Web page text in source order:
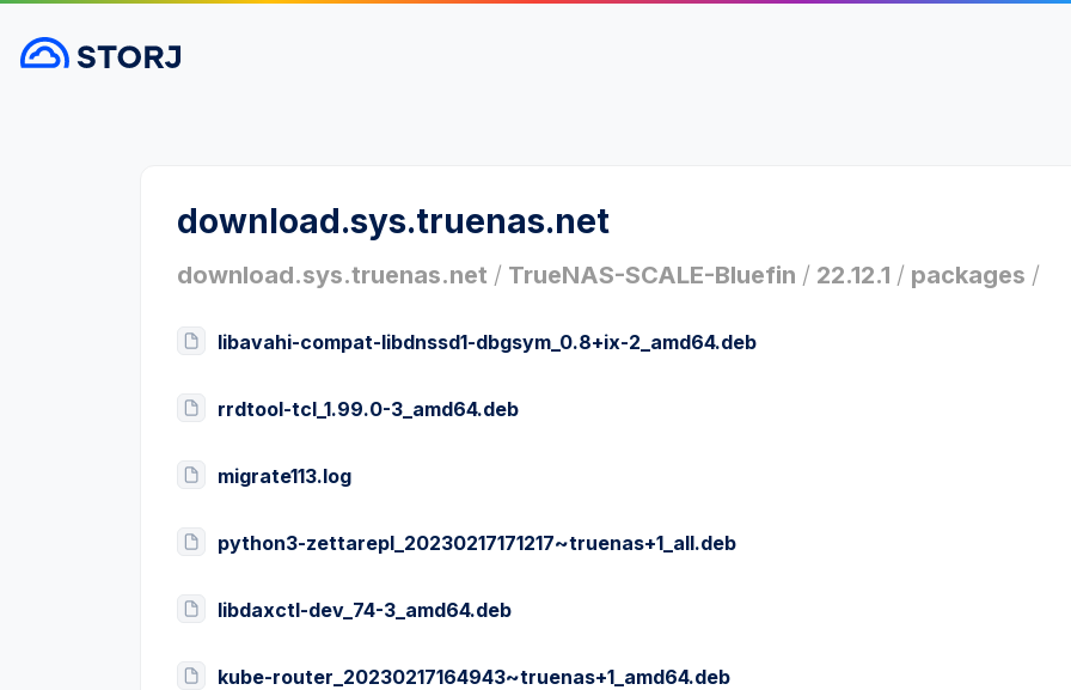
download.sys.truenas.net
download.sys.truenas.net / TrueNAS-SCALE-Bluefin / 22.12.1 / packages /
libavahi-compat-libdnssd1-dbgsym_0.8+ix-2_amd64.deb
rrdtool-tcl_1.99.0-3_amd64.deb
migrate113.log
python3-zettarepl_20230217171217~truenas+1_all.deb
libdaxctl-dev_74-3_amd64.deb
kube-router_20230217164943~truenas+1_amd64.deb